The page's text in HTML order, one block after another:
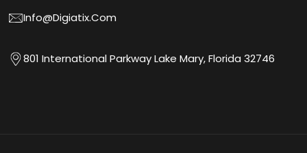
Info@digiatix.com
801 International Parkway Lake Mary, Florida 32746